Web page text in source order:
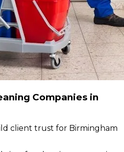
Companies in
client trust for Birmingham